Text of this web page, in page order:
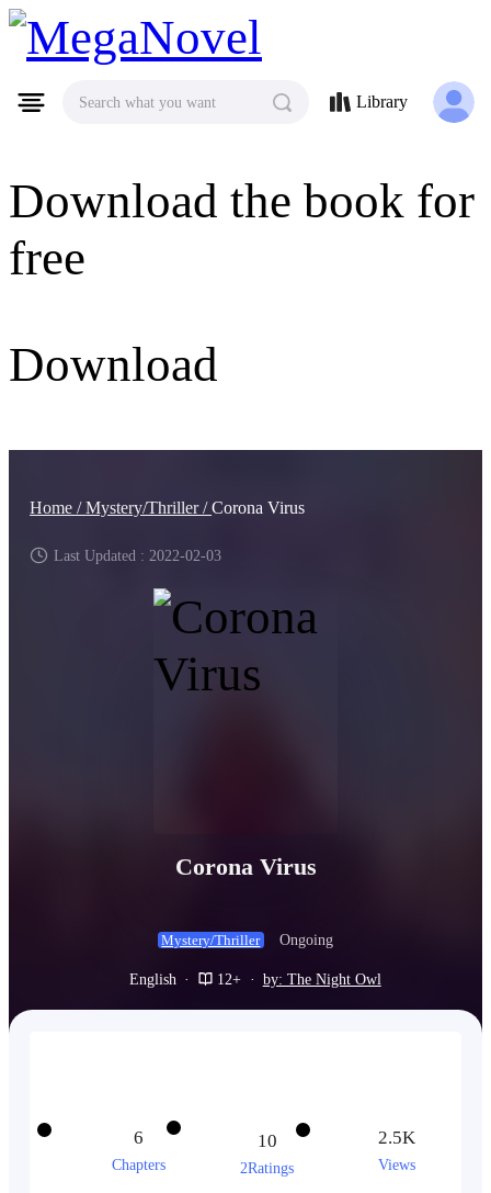
MegaNovel
Download the book for
free
Download
Search what you want Library
Home /Mystery/Thriller /Corona Virus
Last Updated : 2022-02-03
Corona Virus
Mystery/Thriller Ongoing
English · 12+ · by: The Night Owl
6
Chapters
10
2Ratings
2.5K
Views